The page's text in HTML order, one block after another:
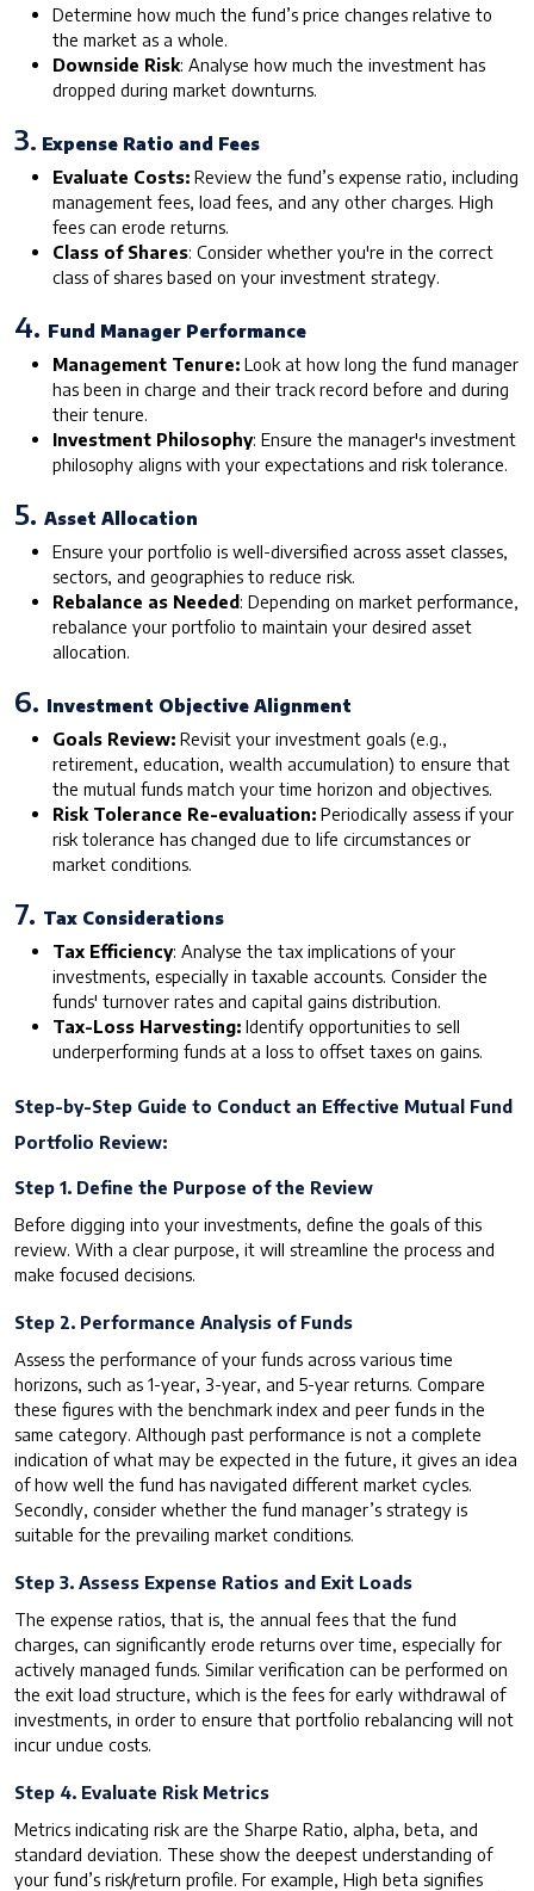
Determine how much the fund’s price changes relative to
the market as a whole.
Downside Risk: Analyse how much the investment has
dropped during market downturns.
3. Expense Ratio and Fees
Evaluate Costs: Review the fund’s expense ratio, including
management fees, load fees, and any other charges. High
fees can erode returns.
Class of Shares: Consider whether you're in the correct
class of shares based on your investment strategy.
4. Fund Manager Performance
Management Tenure: Look at how long the fund manager
has been in charge and their track record before and during
their tenure.
Investment Philosophy: Ensure the manager's investment
philosophy aligns with your expectations and risk tolerance.
5. Asset Allocation
Ensure your portfolio is well-diversified across asset classes,
sectors, and geographies to reduce risk.
Rebalance as Needed: Depending on market performance,
rebalance your portfolio to maintain your desired asset
allocation.
6. Investment Objective Alignment
Goals Review: Revisit your investment goals (e.g.,
retirement, education, wealth accumulation) to ensure that
the mutual funds match your time horizon and objectives.
Risk Tolerance Re-evaluation: Periodically assess if your
risk tolerance has changed due to life circumstances or
market conditions.
7. Tax Considerations
Tax Efficiency: Analyse the tax implications of your
investments, especially in taxable accounts. Consider the
funds' turnover rates and capital gains distribution.
Tax-Loss Harvesting: Identify opportunities to sell
underperforming funds at a loss to offset taxes on gains.
Step-by-Step Guide to Conduct an Effective Mutual Fund
Portfolio Review:
Step 1. Define the Purpose of the Review
Before digging into your investments, define the goals of this
review. With a clear purpose, it will streamline the process and
make focused decisions.
Step 2. Performance Analysis of Funds
Assess the performance of your funds across various time
horizons, such as 1-year, 3-year, and 5-year returns. Compare
these figures with the benchmark index and peer funds in the
same category. Although past performance is not a complete
indication of what may be expected in the future, it gives an idea
of how well the fund has navigated different market cycles.
Secondly, consider whether the fund manager’s strategy is
suitable for the prevailing market conditions.
Step 3. Assess Expense Ratios and Exit Loads
The expense ratios, that is, the annual fees that the fund
charges, can significantly erode returns over time, especially for
actively managed funds. Similar verification can be performed on
the exit load structure, which is the fees for early withdrawal of
investments, in order to ensure that portfolio rebalancing will not
incur undue costs.
Step 4. Evaluate Risk Metrics
Metrics indicating risk are the Sharpe Ratio, alpha, beta, and
standard deviation. These show the deepest understanding of
your fund’s risk/return profile. For example, High beta signifies